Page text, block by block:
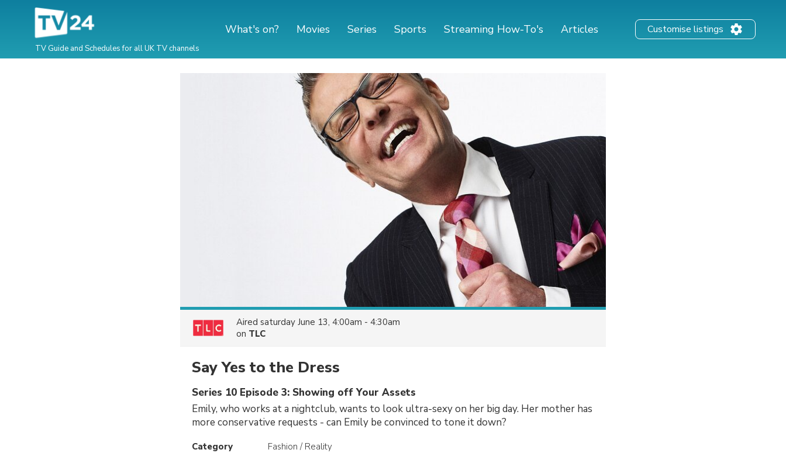
TV Guide and Schedules for all UK TV channels
What's on? Movies Series Sports Streaming How-To's Articles Customise listings
Aired saturday June 13, 4:00am - 4:30am
on TLC
Say Yes to the Dress
Series 10 Episode 3: Showing off Your Assets
Emily, who works at a nightclub, wants to look ultra-sexy on her big day. Her mother has
more conservative requests - can Emily be convinced to tone it down?
Category
Fashion / Reality